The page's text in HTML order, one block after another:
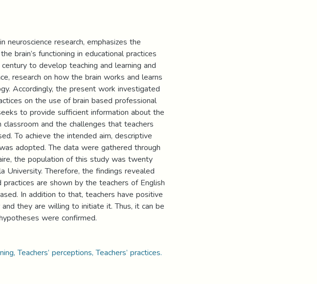
neuroscience research, emphasizes the
brain’s functioning in educational practices
to develop teaching and learning and
research on how the brain works and learns
Accordingly, the present work investigated
on the use of brain based professional
to provide sufficient information about the
and the challenges that teachers
To achieve the intended aim, descriptive
adopted. The data were gathered through
the population of this study was twenty
University. Therefore, the findings revealed
are shown by the teachers of English
In addition to that, teachers have positive
they are willing to initiate it. Thus, it can be
were confirmed.
Teachers’ perceptions, Teachers’ practices.